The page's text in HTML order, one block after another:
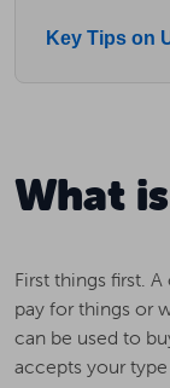
Key Tips on
What
First things first.
pay for things or
can be used to
accepts your